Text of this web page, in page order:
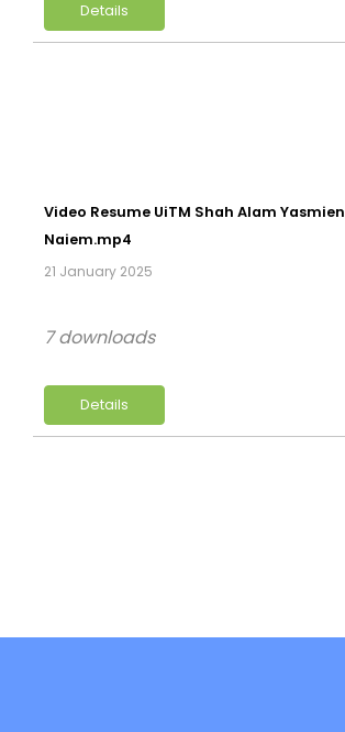
Details
Video Resume UiTM Shah Alam Yasmien
Naiem.mp4
21 January 2025
Details
7 downloads